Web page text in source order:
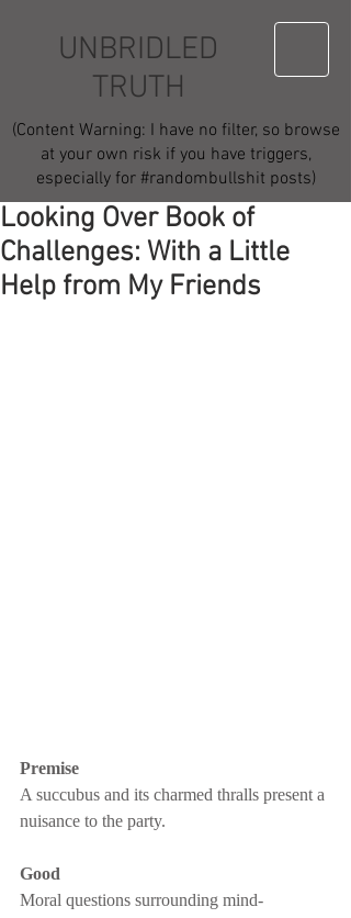
UNBRIDLED
TRUTH
(Content Warning: I have no filter, so browse
at your own risk if you have triggers,
especially for #randombullshit posts)
Looking Over Book of
Challenges: With a Little
Help from My Friends
Premise
A succubus and its charmed thralls present a
nuisance to the party.
Good
Moral questions surrounding mind-